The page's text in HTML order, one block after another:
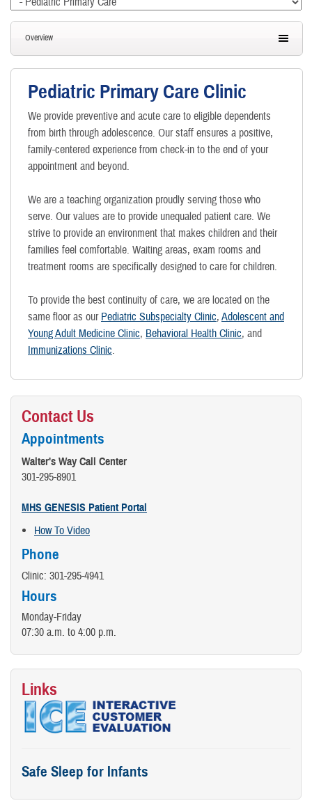
Overview
Pediatric Primary Care Clinic
We provide preventive and acute care to eligible dependents
from birth through adolescence. Our staff ensures a positive,
family-centered experience from check-in to the end of your
appointment and beyond.
We are a teaching organization proudly serving those who
serve. Our values are to provide unequaled patient care. We
strive to provide an environment that makes children and their
families feel comfortable. Waiting areas, exam rooms and
treatment rooms are specifically designed to care for children.
To provide the best continuity of care, we are located on the
same floor as our Pediatric Subspecialty Clinic, Adolescent and
Young Adult Medicine Clinic, Behavioral Health Clinic, and
Immunizations Clinic.
Contact Us
Appointments
Walter's Way Call Center
301-295-8901
MHS GENESIS Patient Portal
How To Video
Phone
Clinic: 301-295-4941
Hours
Monday-Friday
07:30 a.m. to 4:00 p.m.
Links
Safe Sleep for Infants